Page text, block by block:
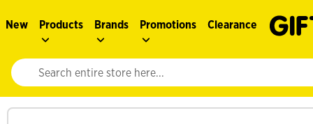
New Products Brands Promotions Clearance
Website search input. Enter your search query to populate
See more